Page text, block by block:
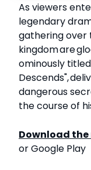
As viewers
legendary
gathering over
kingdom are
ominously
Descends",
dangerous
the course of
Download the
or Google Play